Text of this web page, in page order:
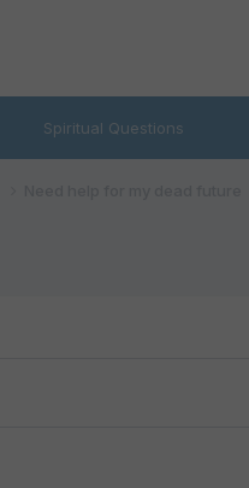
Spiritual Questions